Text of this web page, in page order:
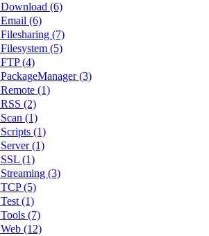
Download (6)
Email (6)
Filesharing (7)
Filesystem (5)
FTP (4)
PackageManager (3)
Remote (1)
RSS (2)
Scan (1)
Scripts (1)
Server (1)
SSL (1)
Streaming (3)
TCP (5)
Test (1)
Tools (7)
Web (12)